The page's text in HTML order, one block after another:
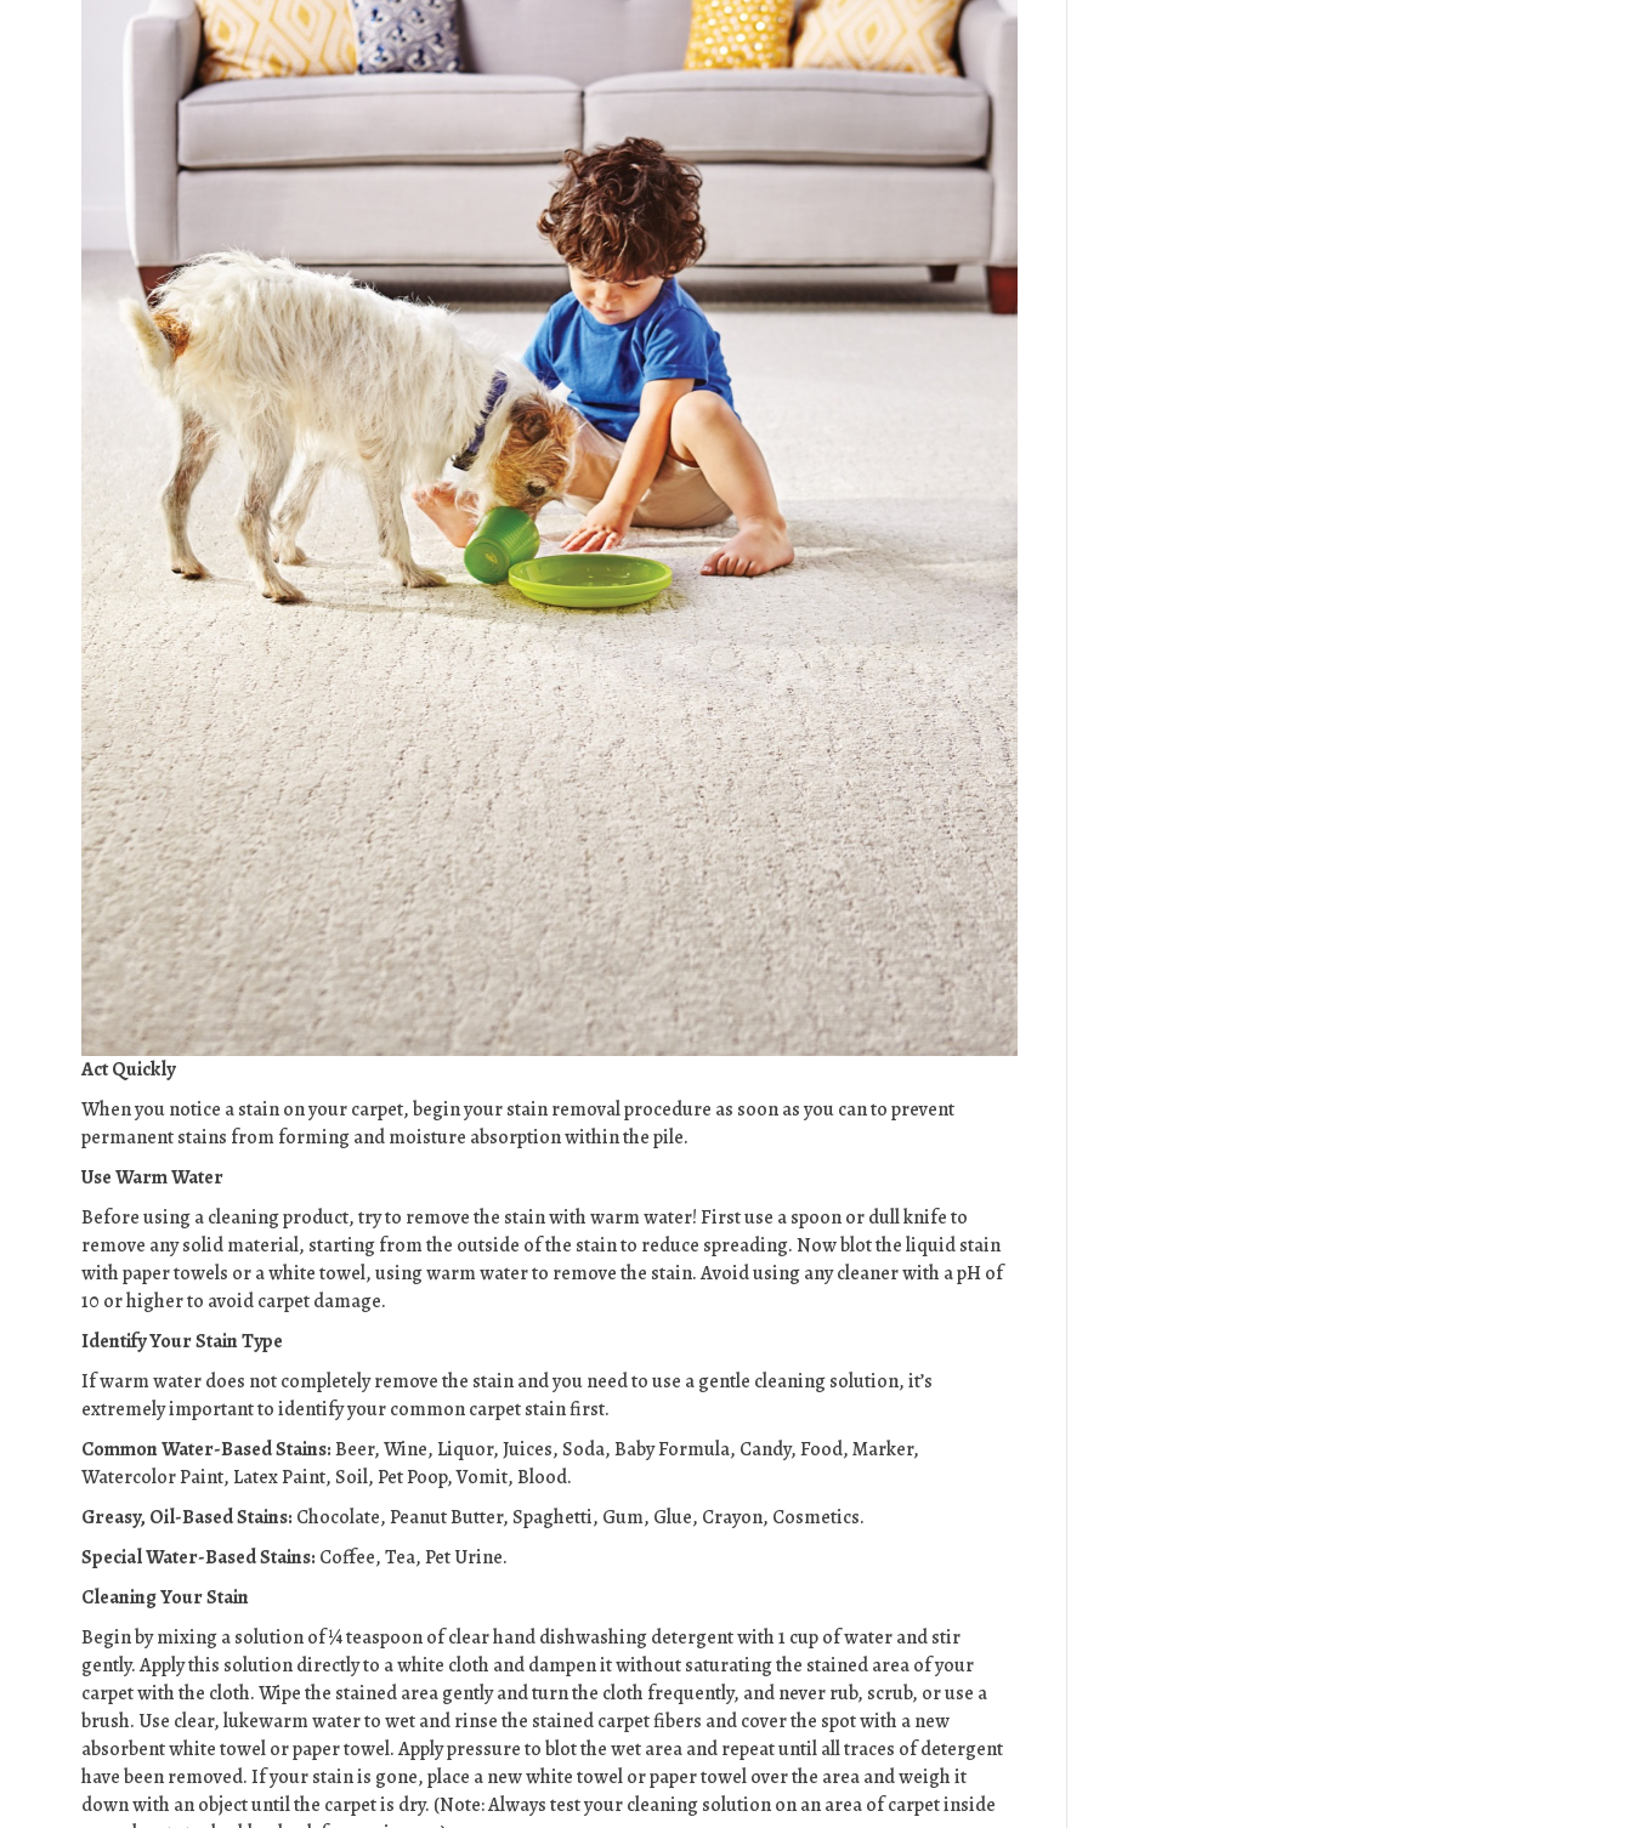
Act Quickly
When you notice a stain on your carpet, begin your stain removal procedure as soon as you can to prevent
permanent stains from forming and moisture absorption within the pile.
Use Warm Water
Before using a cleaning product, try to remove the stain with warm water! First use a spoon or dull knife to
remove any solid material, starting from the outside of the stain to reduce spreading. Now blot the liquid stain
with paper towels or a white towel, using warm water to remove the stain. Avoid using any cleaner with a pH of
10 or higher to avoid carpet damage.
Identify Your Stain Type
If warm water does not completely remove the stain and you need to use a gentle cleaning solution, it’s
extremely important to identify your common carpet stain first.
Common Water-Based Stains:Beer, Wine, Liquor, Juices, Soda, Baby Formula, Candy, Food, Marker,
Watercolor Paint, Latex Paint, Soil, Pet Poop, Vomit, Blood.
Greasy, Oil-Based Stains: Chocolate, Peanut Butter, Spaghetti, Gum, Glue, Crayon, Cosmetics.
Special Water-Based Stains: Coffee, Tea, Pet Urine.
Cleaning Your Stain
Begin by mixing a solution of ¼ teaspoon of clear hand dishwashing detergent with 1 cup of water and stir
gently. Apply this solution directly to a white cloth and dampen it without saturating the stained area of your
carpet with the cloth. Wipe the stained area gently and turn the cloth frequently, and never rub, scrub, or use a
brush. Use clear, lukewarm water to wet and rinse the stained carpet fibers and cover the spot with a new
absorbent white towel or paper towel. Apply pressure to blot the wet area and repeat until all traces of detergent
have been removed. If your stain is gone, place a new white towel or paper towel over the area and weigh it
down with an object until the carpet is dry. (Note: Always test your cleaning solution on an area of carpet inside